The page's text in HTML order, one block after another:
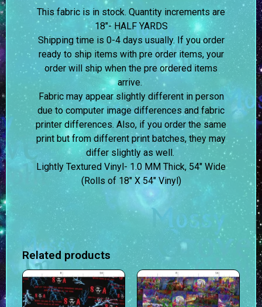
This fabric is in stock. Quantity increments are
18″- HALF YARDS
Shipping time is 0-4 days usually. If you order
ready to ship items with pre order items, your
order will ship when the pre ordered items
arrive.
Fabric may appear slightly different in person
due to computer image differences and fabric
printer differences. Also, if you order the same
print but from different print batches, they may
differ slightly as well.
Lightly Textured Vinyl- 1.0 MM Thick, 54″ Wide
(Rolls of 18″ X 54″ Vinyl)
Related products